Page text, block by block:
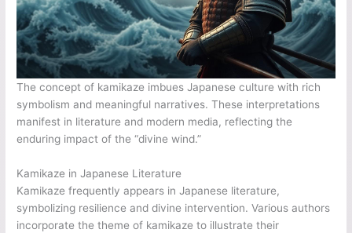
The concept of kamikaze imbues Japanese culture with rich
symbolism and meaningful narratives. These interpretations
manifest in literature and modern media, reflecting the
enduring impact of the “divine wind.”
Kamikaze in Japanese Literature
Kamikaze frequently appears in Japanese literature,
symbolizing resilience and divine intervention. Various authors
incorporate the theme of kamikaze to illustrate their